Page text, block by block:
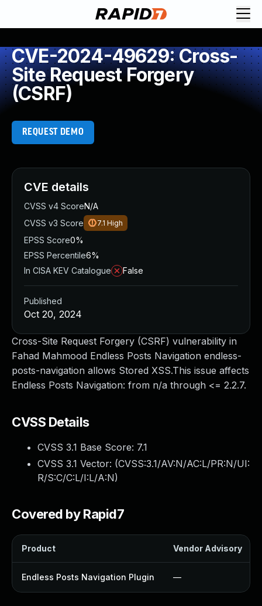
CVE-2024-49629: Cross-
Site Request Forgery
(CSRF)
REQUEST DEMO
Cross-Site Request Forgery (CSRF) vulnerability in
Fahad Mahmood Endless Posts Navigation endless-
posts-navigation allows Stored XSS.This issue affects
Endless Posts Navigation: from n/a through <= 2.2.7.
CVSS Details
CVSS 3.1 Base Score: 7.1
CVSS 3.1 Vector: (CVSS:3.1/AV:N/AC:L/PR:N/UI:
R/S:C/C:L/I:L/A:N)
Covered by Rapid7
Product Vendor Advisory
Endless Posts Navigation Plugin —
CVE details
CVSS v4 ScoreN/A
CVSS v3 Score
7.1 High
EPSS Score0%
EPSS Percentile6%
In CISA KEV Catalogue
False
Published
Oct 20, 2024